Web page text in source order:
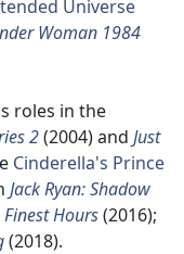
Universe
Woman 1984
roles in the
2(2004) and Just
Cinderella's Prince
Jack Ryan: Shadow
Finest Hours(2016);
(2018).